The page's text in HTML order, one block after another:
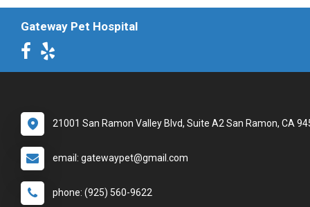
Gateway Pet Hospital
21001 San Ramon Valley Blvd, Suite A2 San Ramon, CA
email: gatewaypet@gmail.com
phone: (925) 560-9622